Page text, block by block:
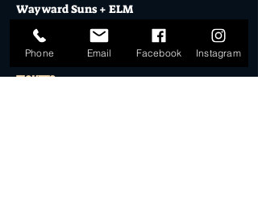
Wayward Suns + ELM
Show More
Tickets
Phone Email Facebook Instagram